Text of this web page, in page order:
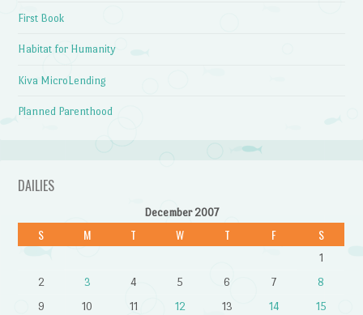
First Book
Habitat for Humanity
Kiva MicroLending
Planned Parenthood
DAILIES
December 2007
S M T W T F S
1
2
3 4 5 6 7
8
9
10 11 12 13 14 15